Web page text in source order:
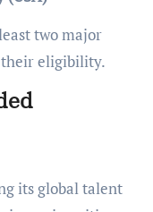
two major
their eligibility.
its global talent